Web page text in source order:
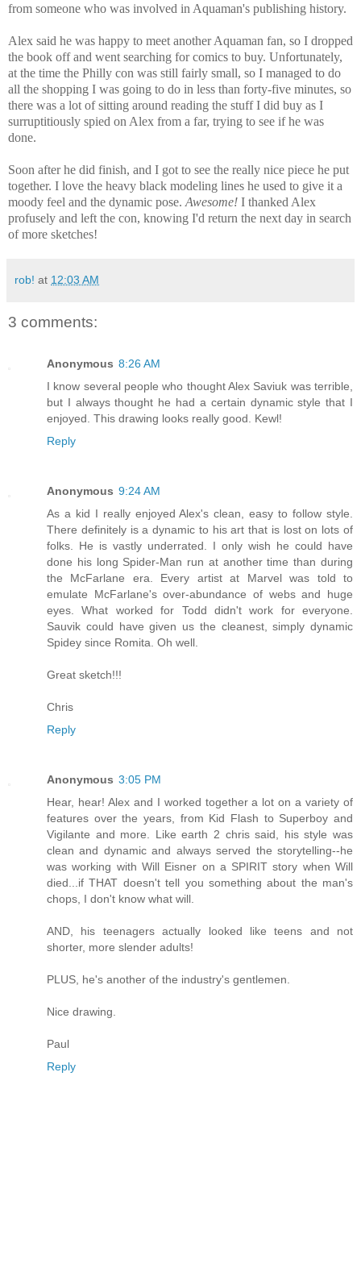
from someone who was involved in Aquaman's publishing history.
Alex said he was happy to meet another Aquaman fan, so I dropped
the book off and went searching for comics to buy. Unfortunately,
at the time the Philly con was still fairly small, so I managed to do
all the shopping I was going to do in less than forty-five minutes, so
there was a lot of sitting around reading the stuff I did buy as I
surruptitiously spied on Alex from a far, trying to see if he was
done.
Soon after he did finish, and I got to see the really nice piece he put
together. I love the heavy black modeling lines he used to give it a
moody feel and the dynamic pose. Awesome! I thanked Alex
profusely and left the con, knowing I'd return the next day in search
of more sketches!
rob! at 12:03 AM
3 comments:
Anonymous 8:26 AM
I know several people who thought Alex Saviuk was terrible,
but I always thought he had a certain dynamic style that I
enjoyed. This drawing looks really good. Kewl!
Reply
Anonymous 9:24 AM
As a kid I really enjoyed Alex's clean, easy to follow style.
There definitely is a dynamic to his art that is lost on lots of
folks. He is vastly underrated. I only wish he could have
done his long Spider-Man run at another time than during
the McFarlane era. Every artist at Marvel was told to
emulate McFarlane's over-abundance of webs and huge
eyes. What worked for Todd didn't work for everyone.
Sauvik could have given us the cleanest, simply dynamic
Spidey since Romita. Oh well.
Great sketch!!!
Chris
Reply
Anonymous 3:05 PM
Hear, hear! Alex and I worked together a lot on a variety of
features over the years, from Kid Flash to Superboy and
Vigilante and more. Like earth 2 chris said, his style was
clean and dynamic and always served the storytelling--he
was working with Will Eisner on a SPIRIT story when Will
died...if THAT doesn't tell you something about the man's
chops, I don't know what will.
AND, his teenagers actually looked like teens and not
shorter, more slender adults!
PLUS, he's another of the industry's gentlemen.
Nice drawing.
Paul
Reply